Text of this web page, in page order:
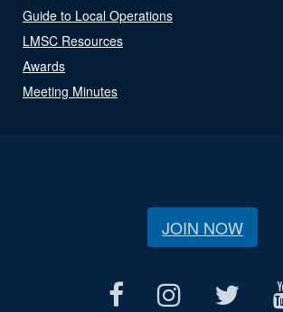
Guide to Local Operations
LMSC Resources
Awards
Meeting Minutes
JOIN NOW